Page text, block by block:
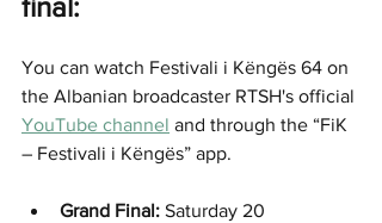
final:
You can watch Festivali i Këngës 64 on
the Albanian broadcaster RTSH's official
YouTube channel and through the “FiK
– Festivali i Këngës” app.
Grand Final: Saturday 20